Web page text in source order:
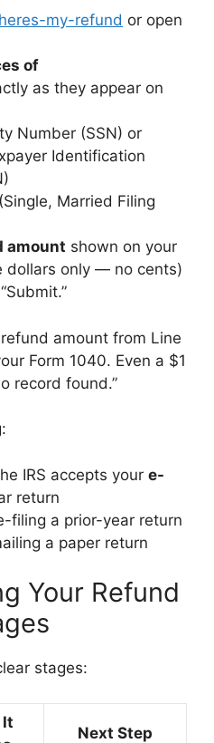
my-refund or open
of
as they appear on
Number (SSN) or
Identification
Married Filing
amount shown on your
dollars only — no cents)
amount from Line
Form 1040. Even a $1
record found.”
IRS accepts your e-
return
filing a prior-year return
a paper return
Your Refund
stages:
It
Next Step